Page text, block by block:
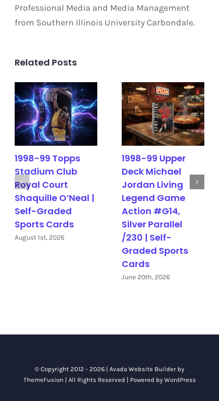
Professional Media and Media Management
from Southern Illinois University Carbondale.
Related Posts
1998-99 Topps
Stadium Club
Royal Court
Shaquille O’Neal |
Self-Graded
Sports Cards
August 1st, 2026
1998-99 Upper
Deck Michael
Jordan Living
Legend Game
Action #G14,
Silver Parallel
/230 | Self-
Graded Sports
Cards
June 20th, 2026
© Copyright 2012 - 2026 | Avada Website Builder by
ThemeFusion | All Rights Reserved | Powered by WordPress